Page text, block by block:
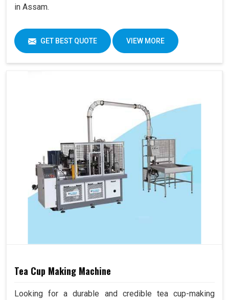
in Assam.
GET BEST QUOTE VIEW MORE
Tea Cup Making Machine
Looking for a durable and credible tea cup-making